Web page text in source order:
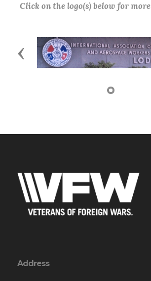
Click on the logo(s) below for
Previous
Address